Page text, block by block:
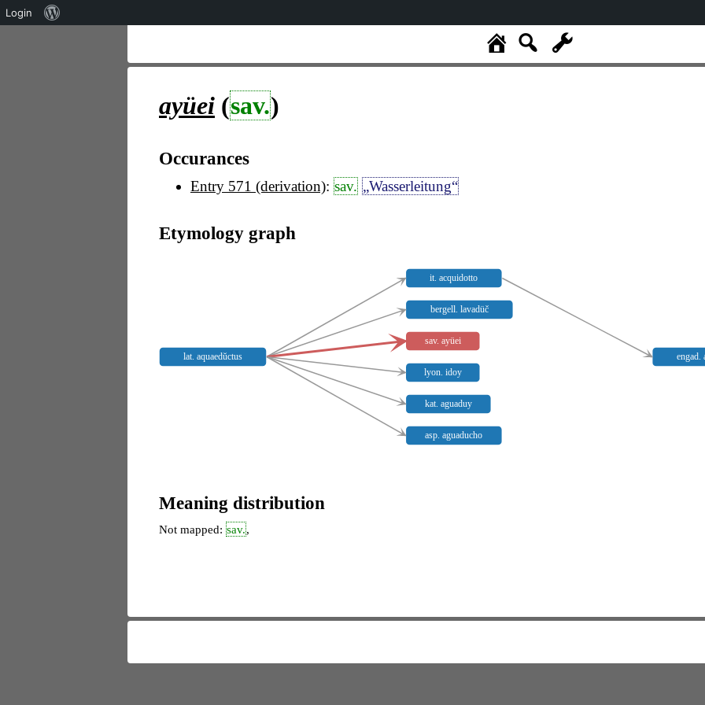
ayüei (sav.)
Occurances
Entry 571 (derivation): sav. „Wasserleitung“
Etymology graph
lat. aquaedŭctus
it. acquidotto
bergell. lavadüč
sav. ayüei
lyon. idoy
kat. aguaduy
asp. aguaducho
engad.
Meaning distribution
Not mapped: sav.,
Login